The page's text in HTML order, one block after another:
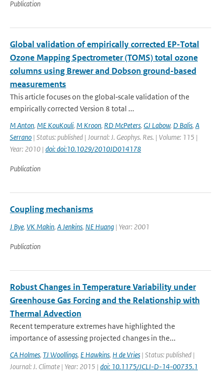
Publication
Global validation of empirically corrected EP-Total
Ozone Mapping Spectrometer (TOMS) total ozone
columns using Brewer and Dobson ground-based
measurements
This article focuses on the global‐scale validation of the
empirically corrected Version 8 total ...
M Anton, ME KouKouli, M Kroon, RD McPeters, GJ Labow, D Balis, A
Serrano | Status: published | Journal: J. Geophys. Res. | Volume: 115 |
Year: 2010 | doi: doi:10.1029/2010JD014178
Publication
Coupling mechanisms
J Bye, VK Makin, A Jenkins, NE Huang | Year: 2001
Publication
Robust Changes in Temperature Variability under
Greenhouse Gas Forcing and the Relationship with
Thermal Advection
Recent temperature extremes have highlighted the
importance of assessing projected changes in the...
CA Holmes, TJ Woollings, E Hawkins, H de Vries | Status: published |
Journal: J. Climate | Year: 2015 | doi: 10.1175/JCLI-D-14-00735.1